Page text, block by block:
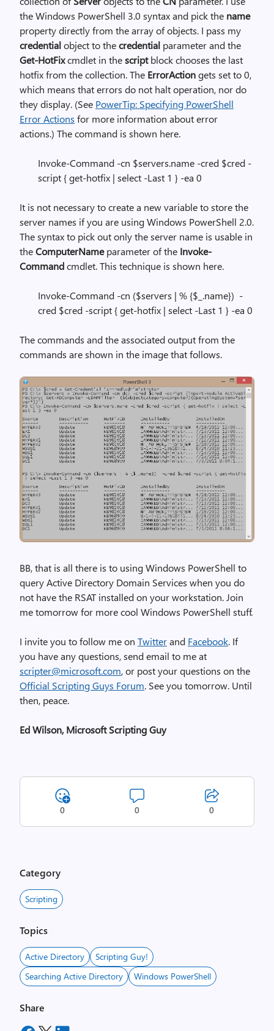
the Windows PowerShell 3.0 syntax and pick the name
property directly from the array of objects. I pass my
credentialobject to thecredential parameter and the
Get-HotFixcmdlet in thescriptblockchooses the last
hotfix from the collection. The ErrorActiongets set to 0,
which means that errors do not halt operation, nor do
they display. (See PowerTip: Specifying PowerShell
Error Actions for more information about error
actions.) The command is shown here.
Invoke-Command -cn $servers.name -cred $cred -
script { get-hotfix | select -Last 1 } -ea 0
It is not necessary to create a new variable to store the
server names if you are using Windows PowerShell 2.0.
The syntax to pick out only the server name is usable in
theComputerName parameter of the Invoke-
Commandcmdlet. This technique is shown here.
Invoke-Command -cn ($servers | % {$_.name}) -
cred $cred -script { get-hotfix | select -Last 1 } -ea 0
The commands and the associated output from the
commands are shown in the image that follows.
BB, that is all there is to using Windows PowerShell to
query Active Directory Domain Services when you do
not have the RSAT installed on your workstation. Join
me tomorrow for more cool Windows PowerShell stuff.
I invite you to follow me on Twitterand Facebook. If
you have any questions, send email to me at
scripter@microsoft.com, or post your questions on the
Official Scripting Guys Forum. See you tomorrow. Until
then, peace.
Ed Wilson, Microsoft Scripting Guy
0 0 0
Category
Scripting
Topics
Active Directory
Scripting Guy!
Searching Active Directory
Windows PowerShell
Share